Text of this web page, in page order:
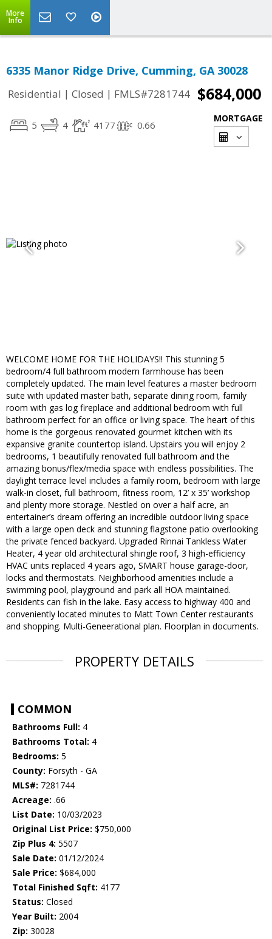
More
Info
6335 Manor Ridge Drive, Cumming, GA 30028
Residential | Closed | FMLS#7281744 $684,000
5 4 4177 0.66
MORTGAGE
WELCOME HOME FOR THE HOLIDAYS!! This stunning 5
bedroom/4 full bathroom modern farmhouse has been
completely updated. The main level features a master bedroom
suite with updated master bath, separate dining room, family
room with gas log fireplace and additional bedroom with full
bathroom perfect for an office or living space. The heart of this
home is the gorgeous renovated gourmet kitchen with its
expansive granite countertop island. Upstairs you will enjoy 2
bedrooms, 1 beautifully renovated full bathroom and the
amazing bonus/flex/media space with endless possibilities. The
daylight terrace level includes a family room, bedroom with large
walk-in closet, full bathroom, fitness room, 12’ x 35’ workshop
and plenty more storage. Nestled on over a half acre, an
entertainer’s dream offering an incredible outdoor living space
with a large open deck and stunning flagstone patio overlooking
the private fenced backyard. Upgraded Rinnai Tankless Water
Heater, 4 year old architectural shingle roof, 3 high-efficiency
HVAC units replaced 4 years ago, SMART house garage-door,
locks and thermostats. Neighborhood amenities include a
swimming pool, playground and park all HOA maintained.
Residents can fish in the lake. Easy access to highway 400 and
conveniently located minutes to Matt Town Center restaurants
and shopping. Multi-Geneerational plan. Floorplan in documents.
PROPERTY DETAILS
COMMON
Bathrooms Full: 4
Bathrooms Total: 4
Bedrooms: 5
County: Forsyth - GA
MLS#: 7281744
Acreage: .66
List Date: 10/03/2023
Original List Price: $750,000
Zip Plus 4: 5507
Sale Date: 01/12/2024
Sale Price: $684,000
Total Finished Sqft: 4177
Status: Closed
Year Built: 2004
Zip: 30028